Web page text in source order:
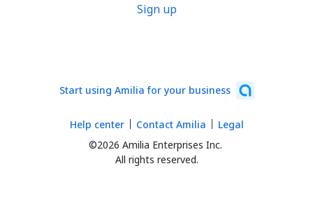
Sign up
Start using Amilia for your business
©2026 Amilia Enterprises Inc.
All rights reserved.
Help center Contact Amilia Legal